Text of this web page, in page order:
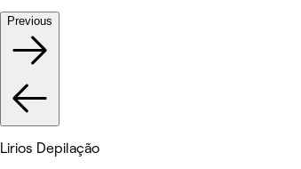
Previous
Lirios Depilação